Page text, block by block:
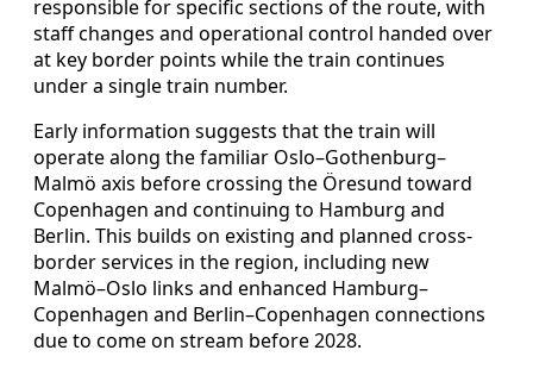
responsible for specific sections of the route, with
staff changes and operational control handed over
at key border points while the train continues
under a single train number.
Early information suggests that the train will
operate along the familiar Oslo–Gothenburg–
Malmö axis before crossing the Öresund toward
Copenhagen and continuing to Hamburg and
Berlin. This builds on existing and planned cross-
border services in the region, including new
Malmö–Oslo links and enhanced Hamburg–
Copenhagen and Berlin–Copenhagen connections
due to come on stream before 2028.